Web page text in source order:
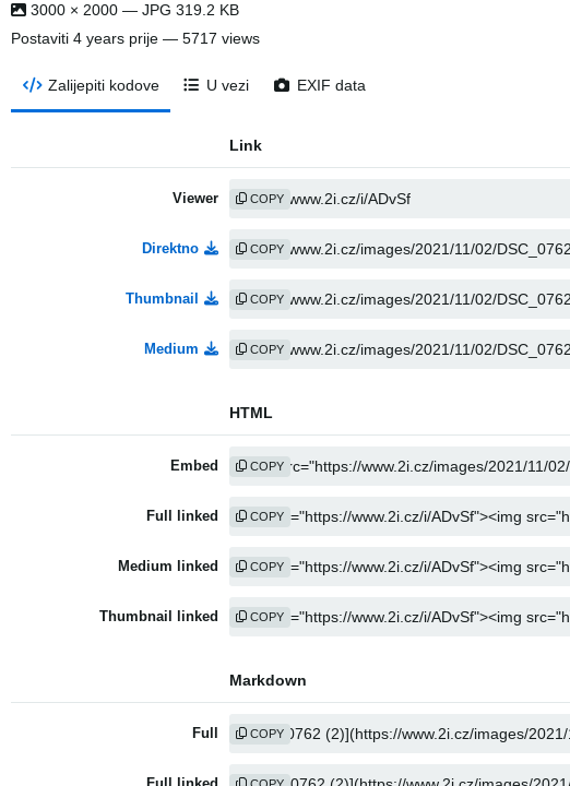
3000 × 2000 — JPG 319.2 KB
Postaviti 4 years prije — 5717 views
Zalijepiti kodove U vezi EXIF data
Link
Viewer COPY
Direktno COPY
Thumbnail COPY
Medium COPY
HTML
Embed COPY
Full linked COPY
Medium linked COPY
Thumbnail linked COPY
Markdown
Full COPY